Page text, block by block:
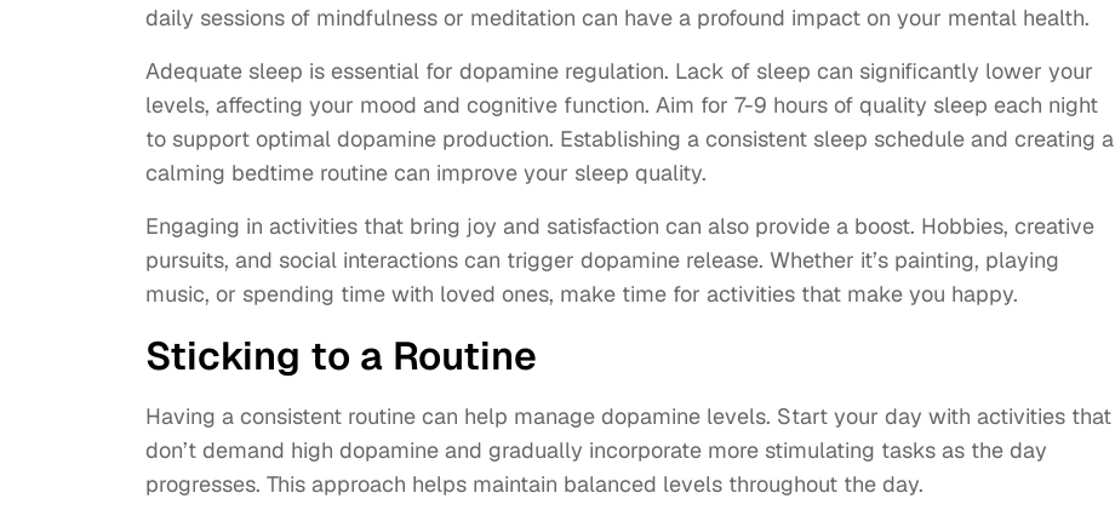
daily sessions of mindfulness or meditation can have a profound impact on your mental health.
Adequate sleep is essential for dopamine regulation. Lack of sleep can significantly lower your
levels, affecting your mood and cognitive function. Aim for 7-9 hours of quality sleep each night
to support optimal dopamine production. Establishing a consistent sleep schedule and creating a
calming bedtime routine can improve your sleep quality.
Engaging in activities that bring joy and satisfaction can also provide a boost. Hobbies, creative
pursuits, and social interactions can trigger dopamine release. Whether it’s painting, playing
music, or spending time with loved ones, make time for activities that make you happy.
Sticking to a Routine
Having a consistent routine can help manage dopamine levels. Start your day with activities that
don’t demand high dopamine and gradually incorporate more stimulating tasks as the day
progresses. This approach helps maintain balanced levels throughout the day.